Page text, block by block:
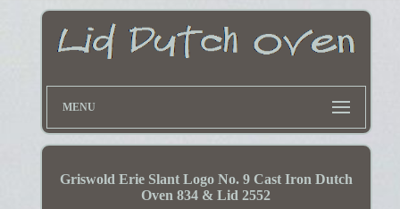
MENU
Griswold Erie Slant Logo No. 9 Cast Iron Dutch
Oven 834 & Lid 2552